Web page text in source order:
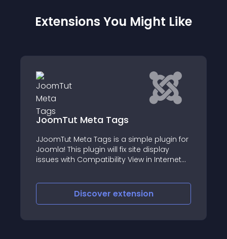
Extensions You Might Like
Tags
Tags is a simple plugin for
plugin will fix site display
View in Internet
Native Joomla 4 /
working with the